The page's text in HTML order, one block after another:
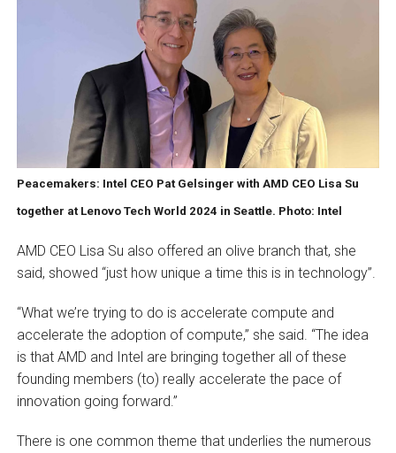
Peacemakers: Intel CEO Pat Gelsinger with AMD CEO Lisa Su
together at Lenovo Tech World 2024 in Seattle. Photo: Intel
AMD CEO Lisa Su also offered an olive branch that, she
said, showed “just how unique a time this is in technology”.
“What we’re trying to do is accelerate compute and
accelerate the adoption of compute,” she said. “The idea
is that AMD and Intel are bringing together all of these
founding members (to) really accelerate the pace of
innovation going forward.”
There is one common theme that underlies the numerous